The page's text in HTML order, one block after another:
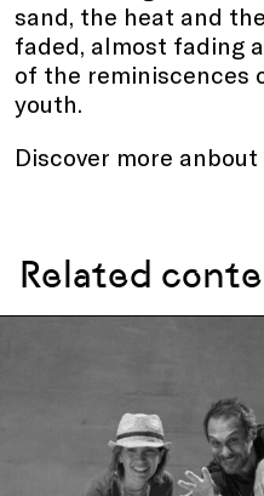
sand, the heat and
faded, almost fading
of the reminiscences
youth.
Discover more
Related